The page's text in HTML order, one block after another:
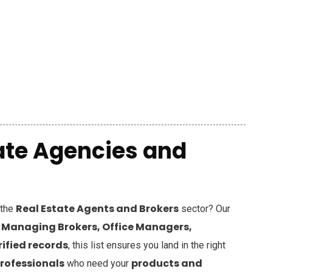
Agencies and
Real Estate Agents and Brokers sector? Our
Managing Brokers, Office Managers,
records, this list ensures you land in the right
who need your products and